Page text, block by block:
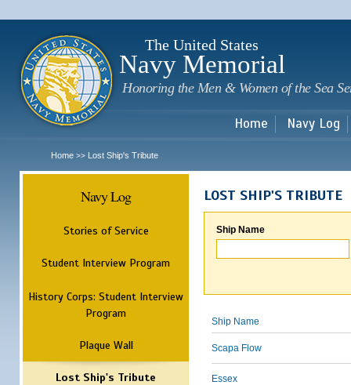
The United States
Navy Memorial
Honoring the Men & Women of the Sea
Home Navy Log
Home >> Lost Ship's Tribute
Navy Log
Stories of Service
Student Interview Program
History Corps: Student Interview
Program
Plaque Wall
Lost Ship's Tribute
LOST SHIP'S TRIBUTE
Ship Name
Ship Name
Scapa Flow
Essex